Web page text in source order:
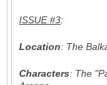
ISSUE #3:
Location: The
Characters: The